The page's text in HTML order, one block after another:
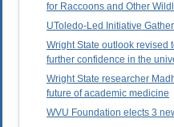
for Raccoons and Other
UToledo-Led Initiative
Wright State outlook revised
further confidence in the
Wright State researcher
future of academic medicine
WVU Foundation elects 3